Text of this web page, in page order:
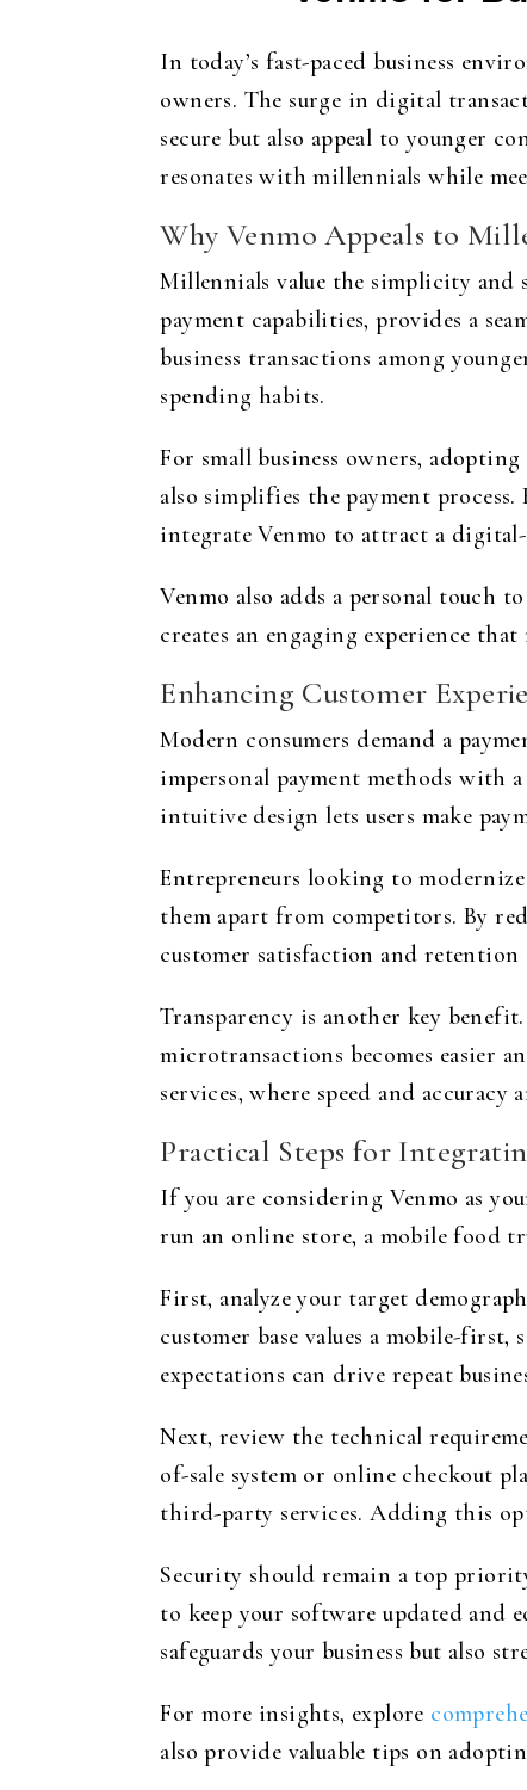
In today’s fast-paced business
owners. The surge in digital
secure but also appeal to younger
resonates with millennials while
Why Venmo Appeals to
Millennials value the simplicity and
payment capabilities, provides a
business transactions among
spending habits.
For small business owners,
also simplifies the payment
integrate Venmo to attract a
Venmo also adds a personal touch
creates an engaging experience
Enhancing Customer
Modern consumers demand a
impersonal payment methods with
intuitive design lets users make
Entrepreneurs looking to
them apart from competitors. By
customer satisfaction and
Transparency is another key
microtransactions becomes easier
services, where speed and accuracy
Practical Steps for
If you are considering Venmo as
run an online store, a mobile food
First, analyze your target
customer base values a mobile-
expectations can drive repeat
Next, review the technical
of-sale system or online checkout
third-party services. Adding this
Security should remain a top
to keep your software updated and
safeguards your business but also
For more insights, explore
also provide valuable tips on